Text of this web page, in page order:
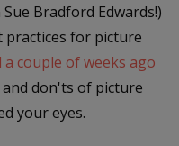
Bradford Edwards!)
practices for picture
a couple of weeks ago
don'ts of picture
your eyes.